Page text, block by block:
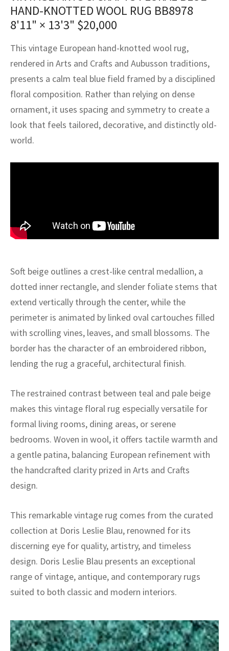
HAND-KNOTTED WOOL RUG BB8978
8'11" × 13'3" $20,000
This vintage European hand-knotted wool rug,
rendered in Arts and Crafts and Aubusson traditions,
presents a calm teal blue field framed by a disciplined
floral composition. Rather than relying on dense
ornament, it uses spacing and symmetry to create a
look that feels tailored, decorative, and distinctly old-
world.
Soft beige outlines a crest-like central medallion, a
dotted inner rectangle, and slender foliate stems that
extend vertically through the center, while the
perimeter is animated by linked oval cartouches filled
with scrolling vines, leaves, and small blossoms. The
border has the character of an embroidered ribbon,
lending the rug a graceful, architectural finish.
The restrained contrast between teal and pale beige
makes this vintage floral rug especially versatile for
formal living rooms, dining areas, or serene
bedrooms. Woven in wool, it offers tactile warmth and
a gentle patina, balancing European refinement with
the handcrafted clarity prized in Arts and Crafts
design.
This remarkable vintage rug comes from the curated
collection at Doris Leslie Blau, renowned for its
discerning eye for quality, artistry, and timeless
design. Doris Leslie Blau presents an exceptional
range of vintage, antique, and contemporary rugs
suited to both classic and modern interiors.
Crafts
Crafts
Fibers
Service
Service
Vintage Rug Designers
rugs – All about your dream carpet